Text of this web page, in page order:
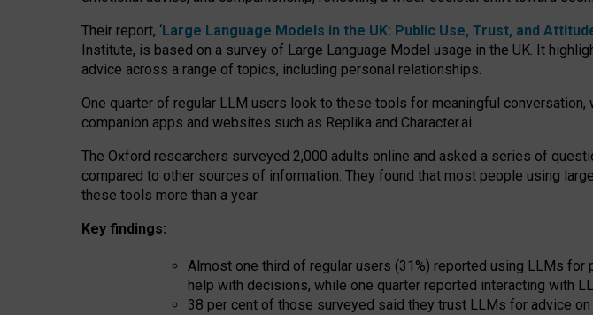
Their report, ‘Large Language Models in the UK: Public Use, Trust, and
Institute, is based on a survey of Large Language Model usage in the UK. It
advice across a range of topics, including personal relationships.
One quarter of regular LLM users look to these tools for meaningful
companion apps and websites such as Replika and Character.ai.
The Oxford researchers surveyed 2,000 adults online and asked a series of
compared to other sources of information. They found that most people using
these tools more than a year.
Key findings:
Almost one third of regular users (31%) reported using LLMs
help with decisions, while one quarter reported interacting with
38 per cent of those surveyed said they trust LLMs for advice